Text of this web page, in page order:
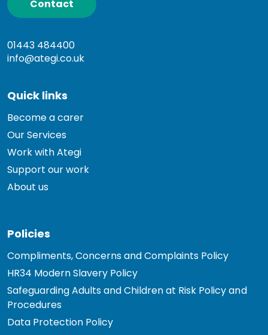
Contact
01443 484400
info@ategi.co.uk
Quick links
Become a carer
Our Services
Work with Ategi
Support our work
About us
Policies
Compliments, Concerns and Complaints Policy
HR34 Modern Slavery Policy
Safeguarding Adults and Children at Risk Policy and
Procedures
Data Protection Policy